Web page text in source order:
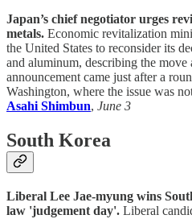
Japan’s chief negotiator urges
metals. Economic revitalization
the United States to reconsider its
and aluminum, describing the move
announcement came just after a
Washington, where the issue was
Asahi Shimbun, June 3
South Korea
Liberal Lee Jae-myung wins
law 'judgement day'. Liberal